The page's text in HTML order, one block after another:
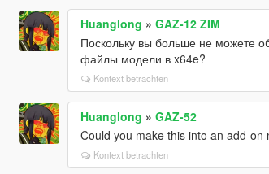
Huanglong » GAZ-12 ZIM
Поскольку вы больше не можете
файлы модели в x64e?
Kontext betrachten
Huanglong » GAZ-52
Could you make this into an add-on
Kontext betrachten